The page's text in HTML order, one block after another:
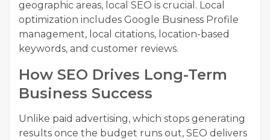
geographic areas, local SEO is crucial. Local
optimization includes Google Business Profile
management, local citations, location-based
keywords, and customer reviews.
How SEO Drives Long-Term
Business Success
Unlike paid advertising, which stops generating
results once the budget runs out, SEO delivers